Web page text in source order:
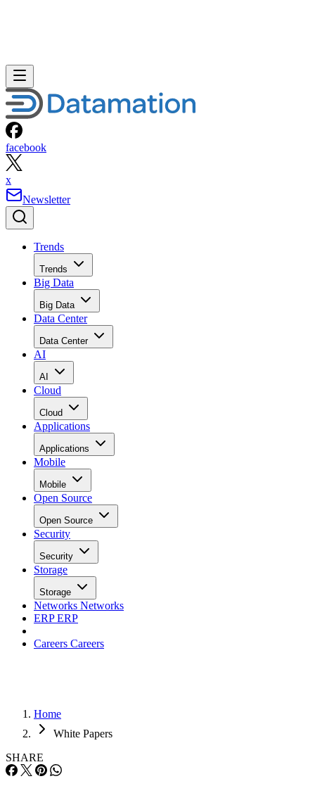
facebook
x
Newsletter
Trends
Trends
Big Data
Big Data
Data Center
Data Center
AI
AI
Cloud
Cloud
Applications
Applications
Mobile
Mobile
Open Source
Open Source
Security
Security
Storage
Storage
Networks Networks
ERPERP
Careers Careers
Home
White Papers
SHARE